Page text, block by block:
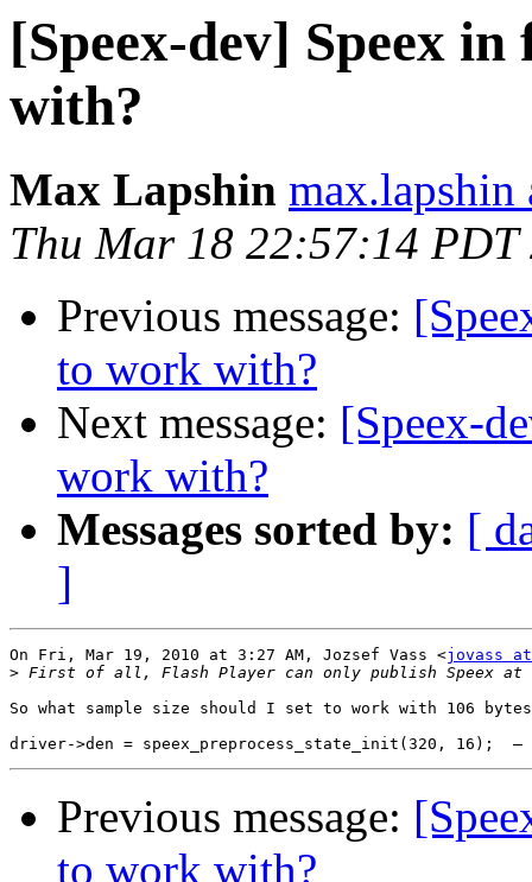
[Speex-dev] Speex
with?
Max Lapshin max.lapshin
Thu Mar 18 22:57:14 PDT
Previous message:
to work with?
Next message: [Speex-
work with?
Messages sorted by: [
]
On Fri, Mar 19, 2010 at 3:27 AM, Jozsef Vass <jovass at
>
So what sample size should I set to work with 106
Previous message:
to work with?